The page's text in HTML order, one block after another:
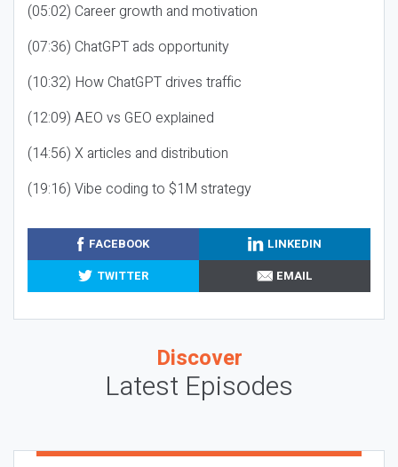
(05:02) Career growth and motivation
(07:36) ChatGPT ads opportunity
(10:32) How ChatGPT drives traffic
(12:09) AEO vs GEO explained
(14:56) X articles and distribution
(19:16) Vibe coding to $1M strategy
FACEBOOK
LINKEDIN
TWITTER
EMAIL
Discover
Latest Episodes